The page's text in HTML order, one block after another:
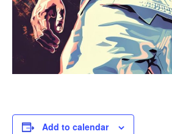
Add to calendar